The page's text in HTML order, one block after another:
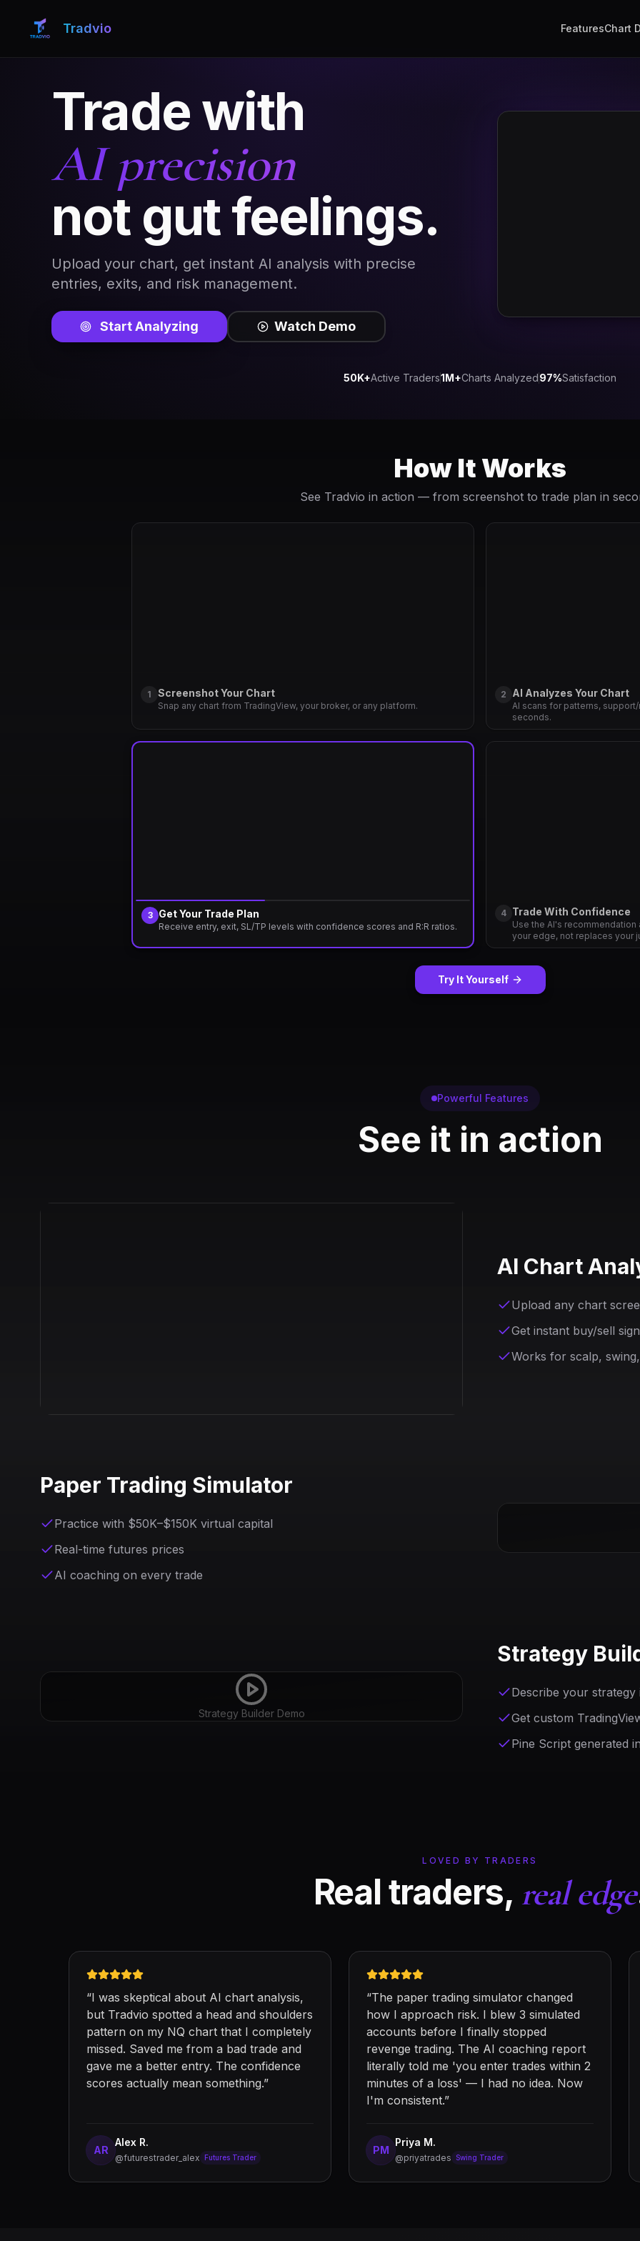
Tradvio FeaturesChart
Trade with
AI precision
not gut feelings.
Upload your chart, get instant AI analysis with precise
entries, exits, and risk management.
Start Analyzing Watch Demo
50K+Active Traders1M+Charts Analyzed97%Satisfaction
How It Works
See Tradvio in action — from screenshot to trade plan in
1 Screenshot Your Chart
Snap any chart from TradingView, your broker, or any platform.
2 AI Analyzes Your Chart
AI scans for patterns,
seconds.
3 Get Your Trade Plan
Receive entry, exit, SL/TP levels with confidence scores and R:R ratios.
4 Trade With Confidence
Use the AI's
your edge, not replaces your
Try It Yourself
Powerful Features
See it in action
AI Chart
Upload any chart
Get instant buy/sell
Works for scalp,
Paper Trading Simulator
Practice with $50K–$150K virtual capital
Real-time futures prices
AI coaching on every trade
Strategy Builder Demo
Strategy
Describe your strategy
Get custom
Pine Script generated
LOVED BY TRADERS
Real traders, real edge
“I was skeptical about AI chart analysis,
but Tradvio spotted a head and shoulders
pattern on my NQ chart that I completely
missed. Saved me from a bad trade and
gave me a better entry. The confidence
scores actually mean something.”
AR
Alex R.
@futurestrader_alex Futures Trader
“The paper trading simulator changed
how I approach risk. I blew 3 simulated
accounts before I finally stopped
revenge trading. The AI coaching report
literally told me 'you enter trades within 2
minutes of a loss' — I had no idea. Now
I'm consistent.”
PM
Priya M.
@priyatrades Swing Trader